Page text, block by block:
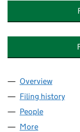
Company
Overview
Filing history
People
More